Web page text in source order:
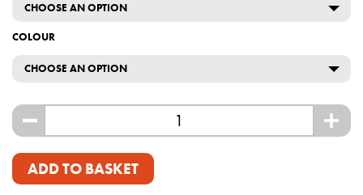
CHOOSE AN OPTION
COLOUR
CHOOSE AN OPTION
- +
ADD TO BASKET